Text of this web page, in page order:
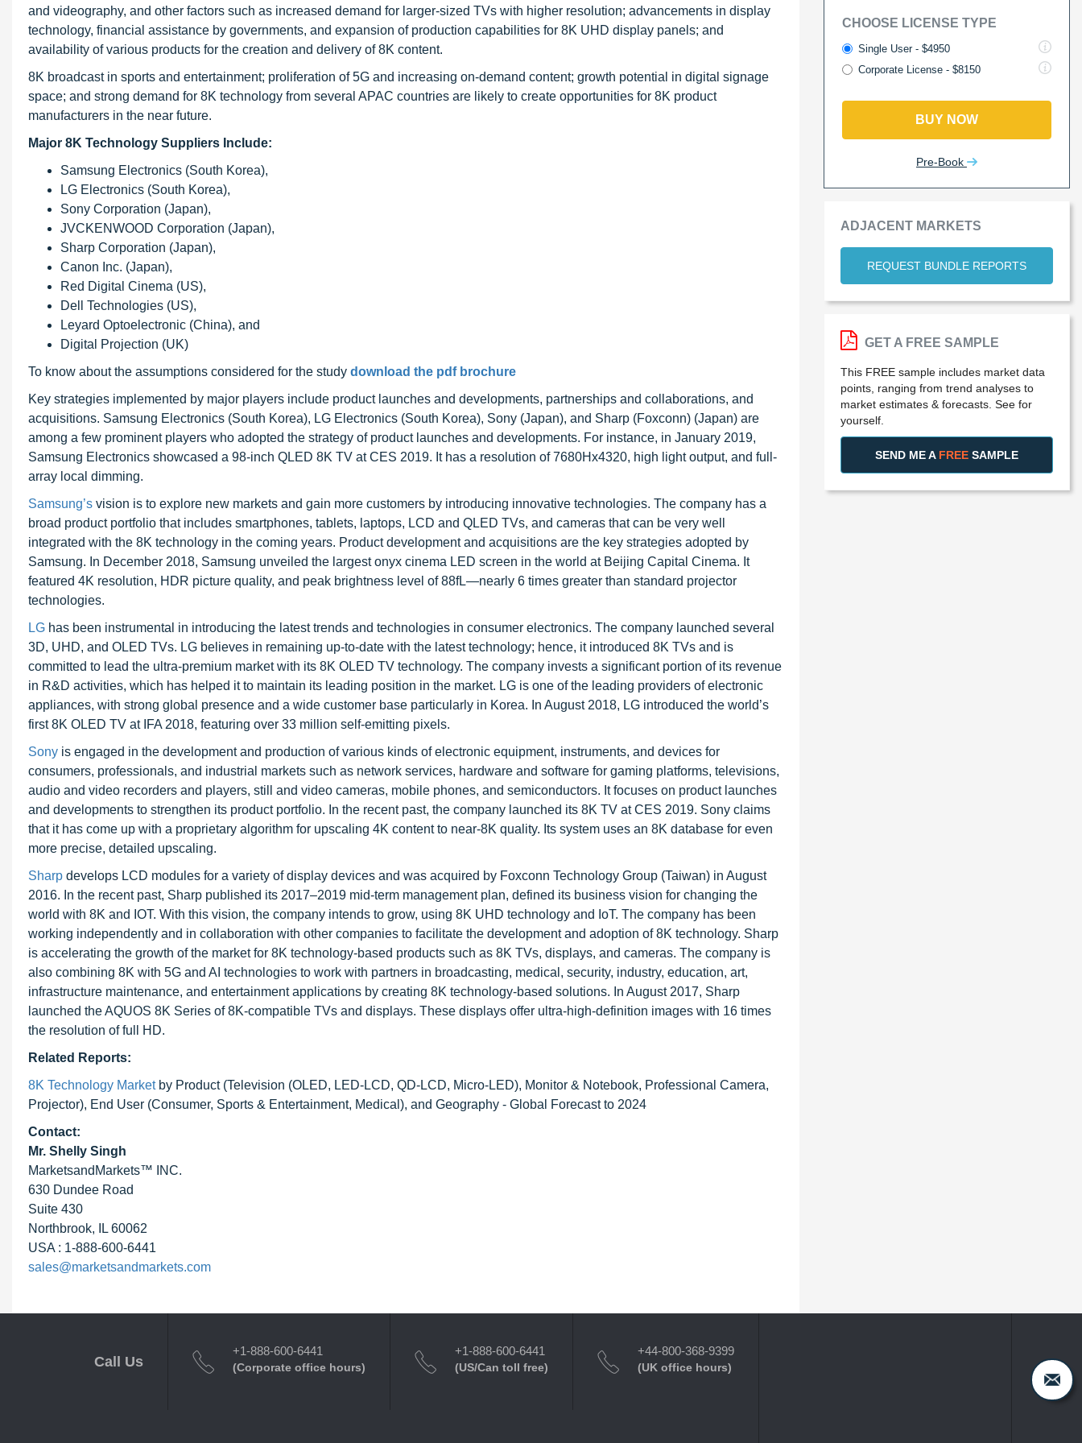
and videography, and other factors such as increased demand for larger-sized TVs with higher resolution; advancements in display
technology, financial assistance by governments, and expansion of production capabilities for 8K UHD display panels; and
availability of various products for the creation and delivery of 8K content.
8K broadcast in sports and entertainment; proliferation of 5G and increasing on-demand content; growth potential in digital signage
space; and strong demand for 8K technology from several APAC countries are likely to create opportunities for 8K product
manufacturers in the near future.
Major 8K Technology Suppliers Include:
Samsung Electronics (South Korea),
LG Electronics (South Korea),
Sony Corporation (Japan),
JVCKENWOOD Corporation (Japan),
Sharp Corporation (Japan),
Canon Inc. (Japan),
Red Digital Cinema (US),
Dell Technologies (US),
Leyard Optoelectronic (China), and
Digital Projection (UK)
To know about the assumptions considered for the study download the pdf brochure
Key strategies implemented by major players include product launches and developments, partnerships and collaborations, and
acquisitions. Samsung Electronics (South Korea), LG Electronics (South Korea), Sony (Japan), and Sharp (Foxconn) (Japan) are
among a few prominent players who adopted the strategy of product launches and developments. For instance, in January 2019,
Samsung Electronics showcased a 98-inch QLED 8K TV at CES 2019. It has a resolution of 7680Hx4320, high light output, and full-
array local dimming.
Samsung’s vision is to explore new markets and gain more customers by introducing innovative technologies. The company has a
broad product portfolio that includes smartphones, tablets, laptops, LCD and QLED TVs, and cameras that can be very well
integrated with the 8K technology in the coming years. Product development and acquisitions are the key strategies adopted by
Samsung. In December 2018, Samsung unveiled the largest onyx cinema LED screen in the world at Beijing Capital Cinema. It
featured 4K resolution, HDR picture quality, and peak brightness level of 88fL—nearly 6 times greater than standard projector
technologies.
LG has been instrumental in introducing the latest trends and technologies in consumer electronics. The company launched several
3D, UHD, and OLED TVs. LG believes in remaining up-to-date with the latest technology; hence, it introduced 8K TVs and is
committed to lead the ultra-premium market with its 8K OLED TV technology. The company invests a significant portion of its revenue
in R&D activities, which has helped it to maintain its leading position in the market. LG is one of the leading providers of electronic
appliances, with strong global presence and a wide customer base particularly in Korea. In August 2018, LG introduced the world’s
first 8K OLED TV at IFA 2018, featuring over 33 million self-emitting pixels.
Sony is engaged in the development and production of various kinds of electronic equipment, instruments, and devices for
consumers, professionals, and industrial markets such as network services, hardware and software for gaming platforms, televisions,
audio and video recorders and players, still and video cameras, mobile phones, and semiconductors. It focuses on product launches
and developments to strengthen its product portfolio. In the recent past, the company launched its 8K TV at CES 2019. Sony claims
that it has come up with a proprietary algorithm for upscaling 4K content to near-8K quality. Its system uses an 8K database for even
more precise, detailed upscaling.
Sharp develops LCD modules for a variety of display devices and was acquired by Foxconn Technology Group (Taiwan) in August
2016. In the recent past, Sharp published its 2017–2019 mid-term management plan, defined its business vision for changing the
world with 8K and IOT. With this vision, the company intends to grow, using 8K UHD technology and IoT. The company has been
working independently and in collaboration with other companies to facilitate the development and adoption of 8K technology. Sharp
is accelerating the growth of the market for 8K technology-based products such as 8K TVs, displays, and cameras. The company is
also combining 8K with 5G and AI technologies to work with partners in broadcasting, medical, security, industry, education, art,
infrastructure maintenance, and entertainment applications by creating 8K technology-based solutions. In August 2017, Sharp
launched the AQUOS 8K Series of 8K-compatible TVs and displays. These displays offer ultra-high-definition images with 16 times
the resolution of full HD.
Related Reports:
8K Technology Market by Product (Television (OLED, LED-LCD, QD-LCD, Micro-LED), Monitor & Notebook, Professional Camera,
Projector), End User (Consumer, Sports & Entertainment, Medical), and Geography - Global Forecast to 2024
Contact:
Mr. Shelly Singh
MarketsandMarkets™ INC.
630 Dundee Road
Suite 430
Northbrook, IL 60062
USA : 1-888-600-6441
sales@marketsandmarkets.com
CHOOSE LICENSE TYPE
Single User - $4950
Corporate License - $8150
BUY NOW
Pre-Book
ADJACENT MARKETS
REQUEST BUNDLE REPORTS
GET A FREE SAMPLE
This FREE sample includes market data
points, ranging from trend analyses to
market estimates & forecasts. See for
yourself.
SEND ME A FREE SAMPLE
Call Us
+1-888-600-6441
(Corporate office hours)
+1-888-600-6441
(US/Can toll free)
+44-800-368-9399
(UK office hours)